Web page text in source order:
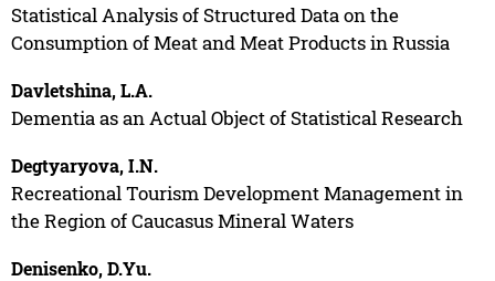
Statistical Analysis of Structured Data on the
Consumption of Meat and Meat Products in Russia
Davletshina, L.A.
Dementia as an Actual Object of Statistical Research
Degtyaryova, I.N.
Recreational Tourism Development Management in
the Region of Caucasus Mineral Waters
Denisenko, D.Yu.